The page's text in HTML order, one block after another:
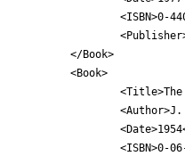
<ISBN>0-
        </Book>
        <Book>
<ISBN>0-